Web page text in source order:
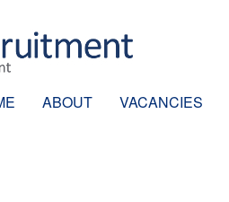
ABOUT VACANCIES